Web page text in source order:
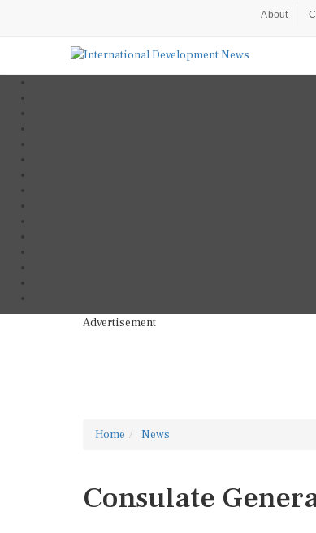
About
Advertisement
Home News
Consulate